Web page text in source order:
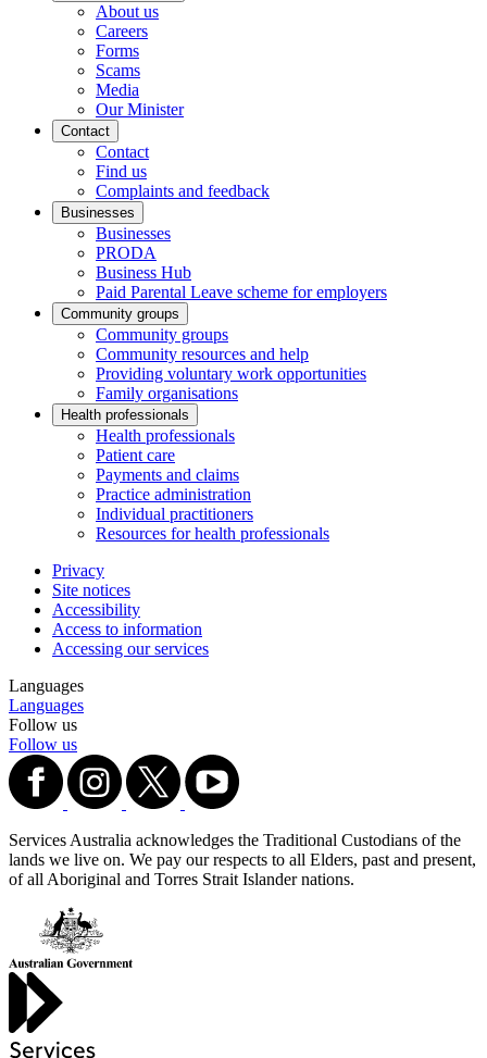
About us
Careers
Forms
Scams
Media
Our Minister
Contact
Contact
Find us
Complaints and feedback
Businesses
Businesses
PRODA
Business Hub
Paid Parental Leave scheme for employers
Community groups
Community groups
Community resources and help
Providing voluntary work opportunities
Family organisations
Health professionals
Health professionals
Patient care
Payments and claims
Practice administration
Individual practitioners
Resources for health professionals
Privacy
Site notices
Accessibility
Access to information
Accessing our services
Languages
Languages
Follow us
Follow us
Services Australia acknowledges the Traditional Custodians of the
lands we live on. We pay our respects to all Elders, past and present,
of all Aboriginal and Torres Strait Islander nations.